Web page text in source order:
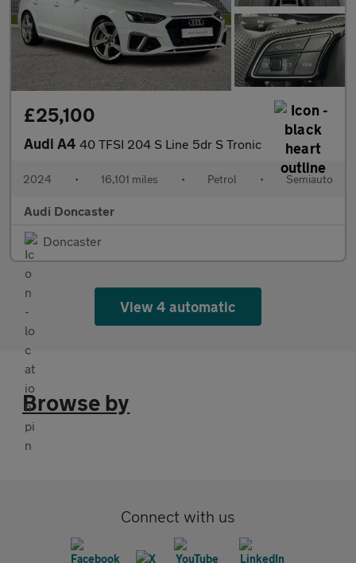
£25,100
Audi A4 40 TFSI 204 S Line 5dr S Tronic
2024 • 16,101 miles • Petrol • Semiauto
Audi Doncaster
Doncaster
View 4 automatic
Browse by
Connect with us